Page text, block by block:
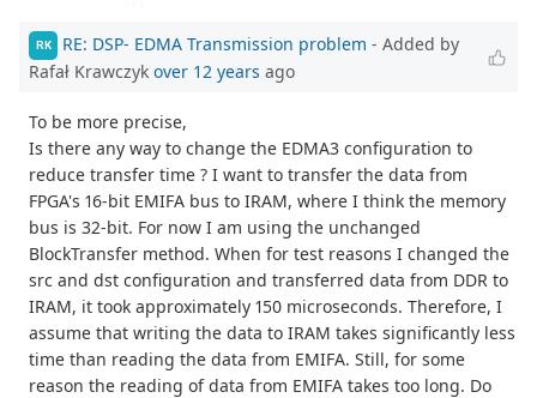
RK RE: DSP- EDMA Transmission problem - Added by
Rafał Krawczyk over 12 years ago
To be more precise,
Is there any way to change the EDMA3 configuration to
reduce transfer time ? I want to transfer the data from
FPGA's 16-bit EMIFA bus to IRAM, where I think the memory
bus is 32-bit. For now I am using the unchanged
BlockTransfer method. When for test reasons I changed the
src and dst configuration and transferred data from DDR to
IRAM, it took approximately 150 microseconds. Therefore, I
assume that writing the data to IRAM takes significantly less
time than reading the data from EMIFA. Still, for some
reason the reading of data from EMIFA takes too long. Do